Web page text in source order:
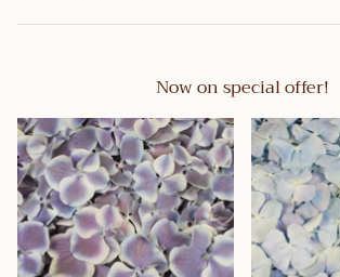
Now on special offer!